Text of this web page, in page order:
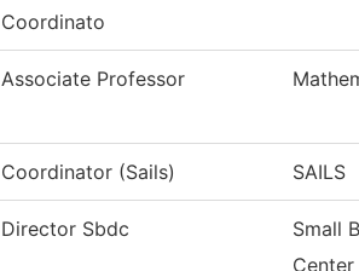
Coordinato
Associate Professor
Coordinator (Sails) SAILS
Director Sbdc
Small
Center